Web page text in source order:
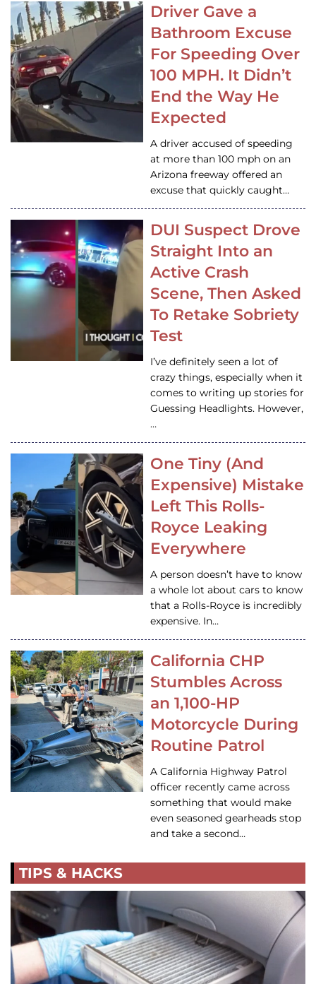
Driver Gave a
Bathroom Excuse
For Speeding Over
100 MPH. It Didn’t
End the Way He
Expected
A driver accused of speeding
at more than 100 mph on an
Arizona freeway offered an
excuse that quickly caught…
DUI Suspect Drove
Straight Into an
Active Crash
Scene, Then Asked
To Retake Sobriety
Test
I’ve definitely seen a lot of
crazy things, especially when it
comes to writing up stories for
Guessing Headlights. However,
…
One Tiny (And
Expensive) Mistake
Left This Rolls-
Royce Leaking
Everywhere
A person doesn’t have to know
a whole lot about cars to know
that a Rolls-Royce is incredibly
expensive. In…
California CHP
Stumbles Across
an 1,100-HP
Motorcycle During
Routine Patrol
A California Highway Patrol
officer recently came across
something that would make
even seasoned gearheads stop
and take a second…
TIPS & HACKS